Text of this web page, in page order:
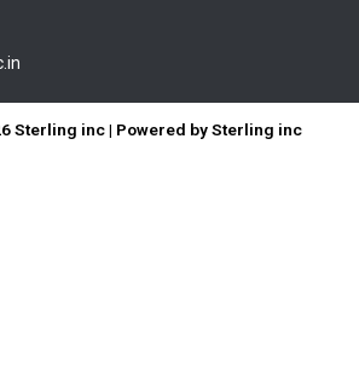
Sterling inc | Powered by Sterling inc